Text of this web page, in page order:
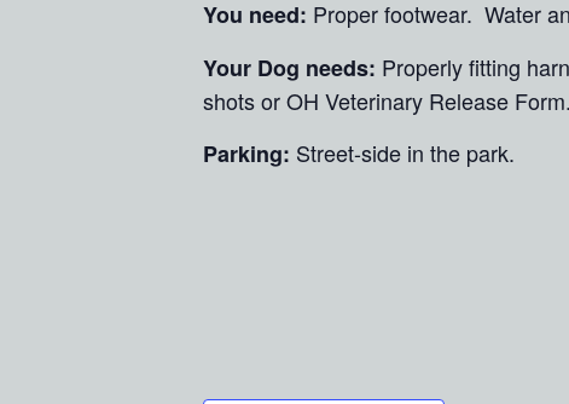
You need: Proper footwear. Water
Your Dog needs: Properly fitting
shots or OH Veterinary Release Form.
Parking: Street-side in the park.